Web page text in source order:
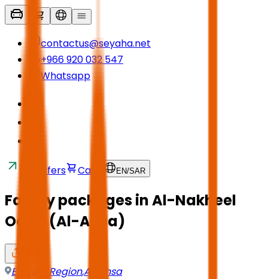
contactus@seyaha.net
+966 920 032 547
Whatsapp
Transfers Cart EN/SAR
Family packages in Al-Nakheel
Oasis (Al-Ahsa)
Eastern Region,Al-Ahsa